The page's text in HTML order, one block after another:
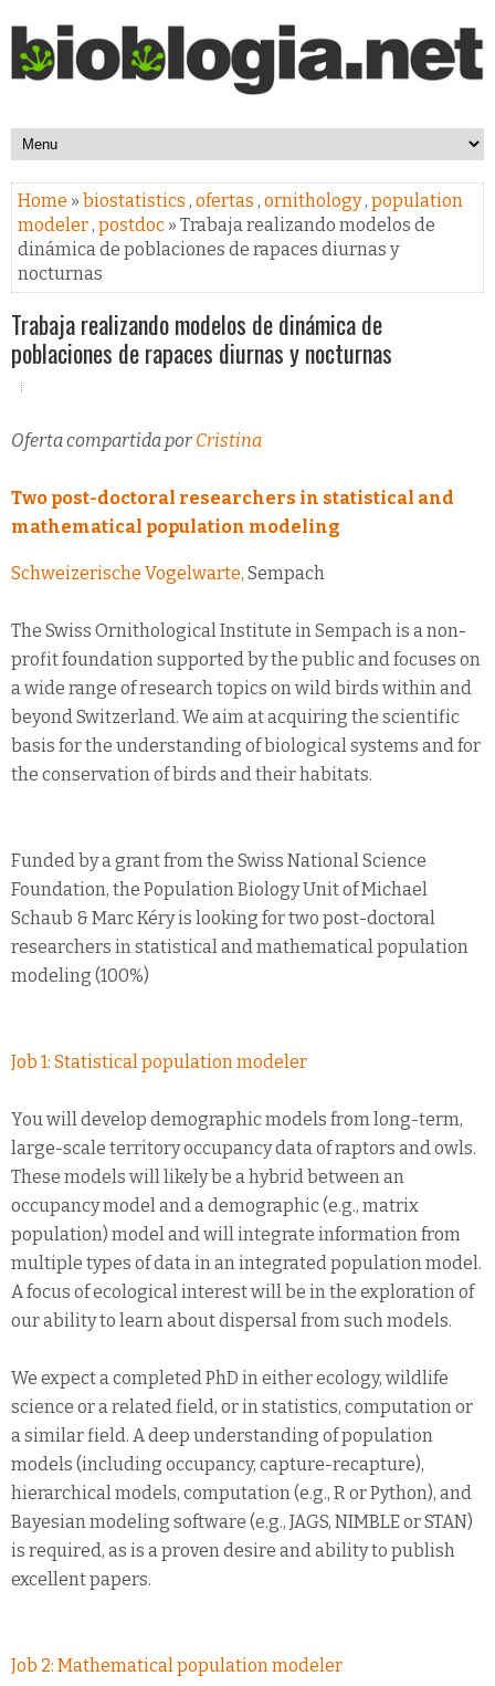
Home » biostatistics , ofertas , ornithology, population
modeler, postdoc » Trabaja realizando modelos de
dinámica de poblaciones de rapaces diurnas y
nocturnas
Trabaja realizando modelos de dinámica de
poblaciones de rapaces diurnas y nocturnas
Oferta compartida por Cristina
Two post-doctoral researchers in statistical and
mathematical population modeling
Schweizerische Vogelwarte, Sempach
The Swiss Ornithological Institute in Sempach is a non-
profit foundation supported by the public and focuses on
a wide range of research topics on wild birds within and
beyond Switzerland. We aim at acquiring the scientific
basis for the understanding of biological systems and for
the conservation of birds and their habitats.
Funded by a grant from the Swiss National Science
Foundation, the Population Biology Unit of Michael
Schaub & Marc Kéry is looking for two post-doctoral
researchers in statistical and mathematical population
modeling (100%)
Job 1: Statistical population modeler
You will develop demographic models from long-term,
large-scale territory occupancy data of raptors and owls.
These models will likely be a hybrid between an
occupancy model and a demographic (e.g., matrix
population) model and will integrate information from
multiple types of data in an integrated population model.
A focus of ecological interest will be in the exploration of
our ability to learn about dispersal from such models.
We expect a completed PhD in either ecology, wildlife
science or a related field, or in statistics, computation or
a similar field. A deep understanding of population
models (including occupancy, capture-recapture),
hierarchical models, computation (e.g., R or Python), and
Bayesian modeling software (e.g., JAGS, NIMBLE or STAN)
is required, as is a proven desire and ability to publish
excellent papers.
Job 2: Mathematical population modeler